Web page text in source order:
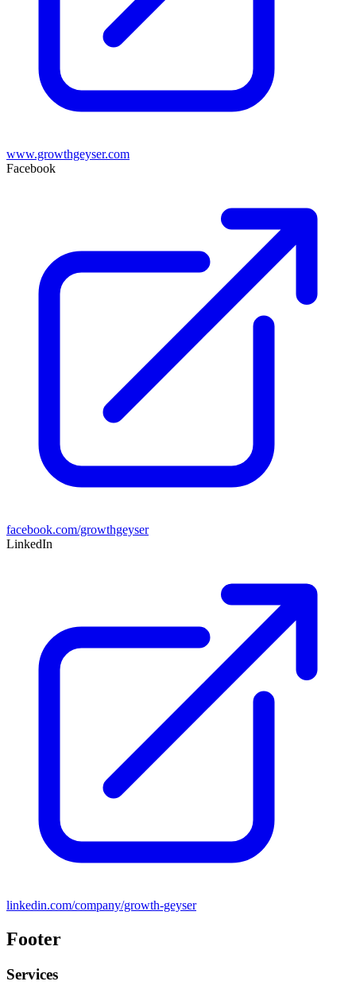
www.growthgeyser.com
Facebook
facebook.com/growthgeyser
LinkedIn
linkedin.com/company/growth-geyser
Footer
Services